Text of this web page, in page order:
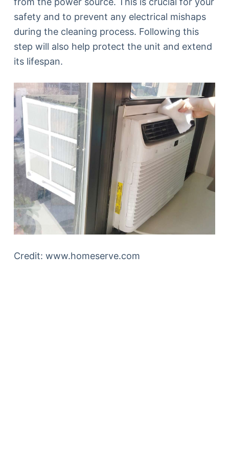
safety and to prevent any electrical mishaps
during the cleaning process. Following this
step will also help protect the unit and extend
its lifespan.
Credit: www.homeserve.com